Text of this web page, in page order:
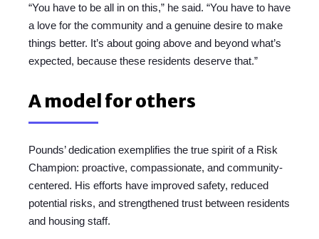
“You have to be all in on this,” he said. “You have to have
a love for the community and a genuine desire to make
things better. It’s about going above and beyond what’s
expected, because these residents deserve that.”
A model for others
Pounds’ dedication exemplifies the true spirit of a Risk
Champion: proactive, compassionate, and community-
centered. His efforts have improved safety, reduced
potential risks, and strengthened trust between residents
and housing staff.